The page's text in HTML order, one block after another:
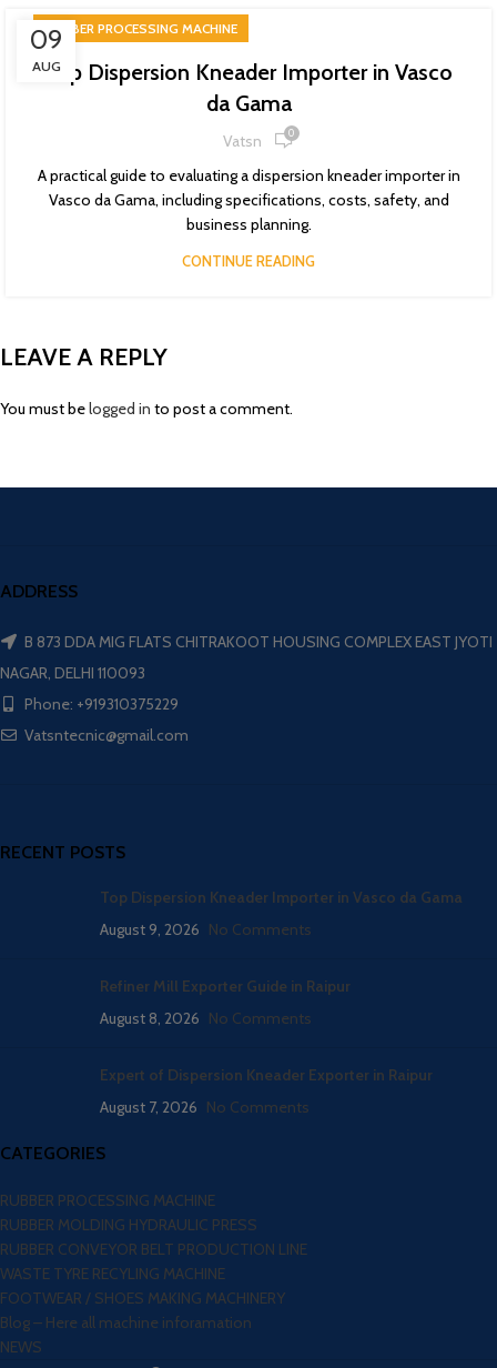
09
AUG
RUBBER PROCESSING MACHINE
Top Dispersion Kneader Importer in Vasco
da Gama
Vatsn 0
A practical guide to evaluating a dispersion kneader importer in
Vasco da Gama, including specifications, costs, safety, and
business planning.
CONTINUE READING
LEAVE A REPLY
You must belogged in to post a comment.
ADDRESS
B 873 DDA MIG FLATS CHITRAKOOT HOUSING COMPLEX EAST JYOTI
NAGAR, DELHI 110093
Phone: +919310375229
Vatsntecnic@gmail.com
RECENT POSTS
Top Dispersion Kneader Importer in Vasco da Gama
August 9, 2026 No Comments
Refiner Mill Exporter Guide in Raipur
August 8, 2026 No Comments
Expert of Dispersion Kneader Exporter in Raipur
August 7, 2026 No Comments
CATEGORIES
RUBBER PROCESSING MACHINE
RUBBER MOLDING HYDRAULIC PRESS
RUBBER CONVEYOR BELT PRODUCTION LINE
WASTE TYRE RECYLING MACHINE
FOOTWEAR / SHOES MAKING MACHINERY
Blog – Here all machine inforamation
NEWS